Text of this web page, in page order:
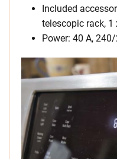
Included
telescopic rack,
Power: 40 A,